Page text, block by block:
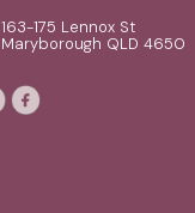
163-175 Lennox St
Maryborough QLD 4650